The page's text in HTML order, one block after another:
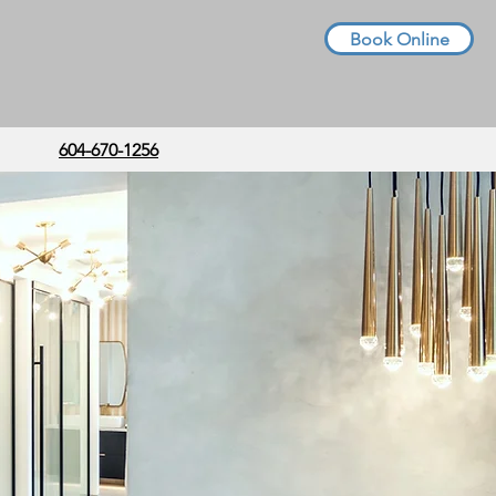
Book Online
604-670-1256